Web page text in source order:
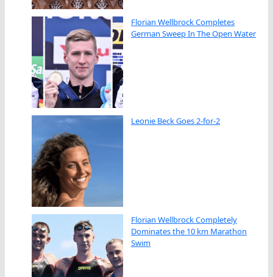
Florian Wellbrock Completes
German Sweep In The Open Water
Leonie Beck Goes 2-for-2
Florian Wellbrock Completely
Dominates the 10 km Marathon
Swim